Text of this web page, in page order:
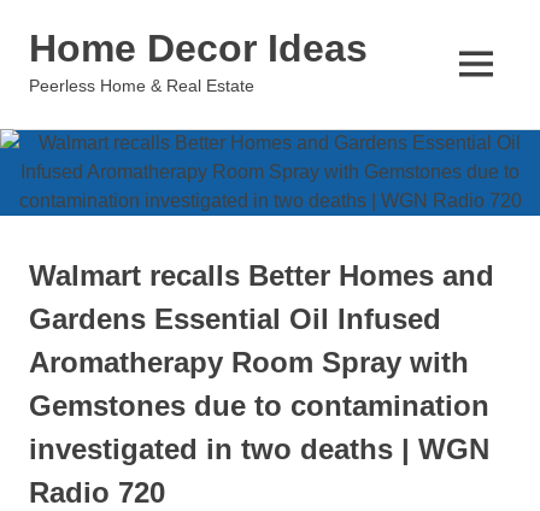
Home Decor Ideas
Peerless Home & Real Estate
MENU
Walmart recalls Better Homes and
Gardens Essential Oil Infused
Aromatherapy Room Spray with
Gemstones due to contamination
investigated in two deaths | WGN
Radio 720